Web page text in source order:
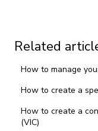
Related
How to manage
How to create a
How to create a
(VIC)